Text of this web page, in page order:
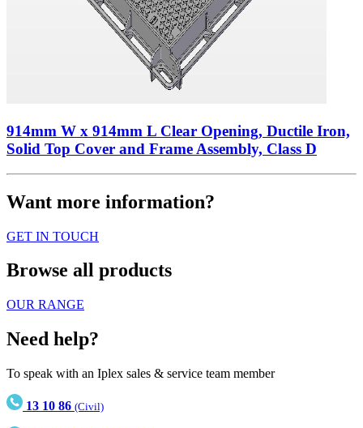
914mm W x 914mm L Clear Opening, Ductile Iron,
Solid Top Cover and Frame Assembly, Class D
Want more information?
GET IN TOUCH
Browse all products
OUR RANGE
Need help?
To speak with an Iplex sales & service team member
13 10 86 (Civil)